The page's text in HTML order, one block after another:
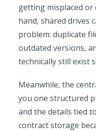
getting misplaced or
hand, shared drives
problem: duplicate
outdated versions,
technically still exist
Meanwhile, the
you one structured
and the details tied
contract storage